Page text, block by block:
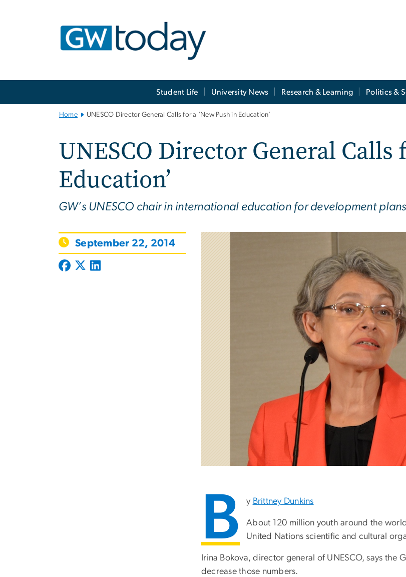
Student Life University News Research & Learning Politics &
Home UNESCO Director General Calls for a ‘New Push in Education’
UNESCO Director General Calls
Education’
GW’s UNESCO chair in international education for development
September 22, 2014
B y Brittney Dunkins
About 120 million youth around the
United Nations scientific and cultural
Irina Bokova, director general of UNESCO, says the
decrease those numbers.